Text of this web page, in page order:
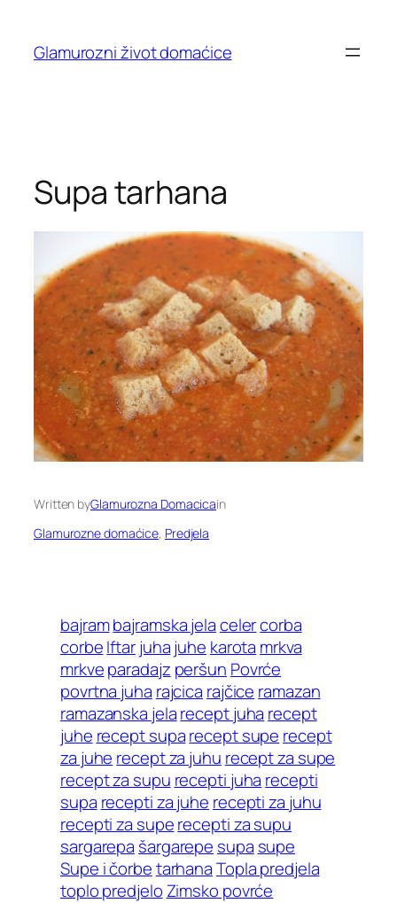
content
Glamurozni život domaćice
Supa tarhana
Written byGlamurozna Domacicain
Glamurozne domaćice, Predjela
bajrambajramska jelacelercorba
corbeIftarjuhajuhe karota mrkva
mrkveparadajz peršun Povrće
povrtna juha rajcica rajčice ramazan
ramazanska jelarecept juha recept
juhe recept suparecept supe recept
za juhe recept za juhu recept za supe
recept za supu recepti juha recepti
supa recepti za juhe recepti za juhu
recepti za superecepti za supu
sargarepa šargarepe supa supe
Supe i čorbetarhanaTopla predjela
toplo predjelo Zimsko povrće